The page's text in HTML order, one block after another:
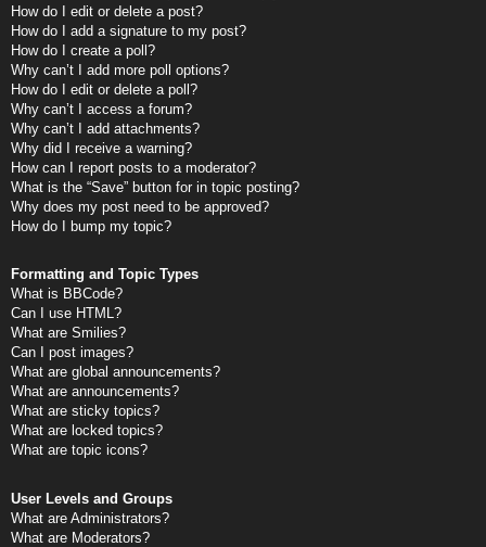
How do I edit or delete a post?
How do I add a signature to my post?
How do I create a poll?
Why can’t I add more poll options?
How do I edit or delete a poll?
Why can’t I access a forum?
Why can’t I add attachments?
Why did I receive a warning?
How can I report posts to a moderator?
What is the “Save” button for in topic posting?
Why does my post need to be approved?
How do I bump my topic?
Formatting and Topic Types
What is BBCode?
Can I use HTML?
What are Smilies?
Can I post images?
What are global announcements?
What are announcements?
What are sticky topics?
What are locked topics?
What are topic icons?
User Levels and Groups
What are Administrators?
What are Moderators?